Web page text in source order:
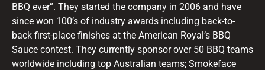
BBQ ever”. They started the company in 2006 and have
since won 100’s of industry awards including back-to-
back first-place finishes at the American Royal’s BBQ
Sauce contest. They currently sponsor over 50 BBQ teams
worldwide including top Australian teams; Smokeface